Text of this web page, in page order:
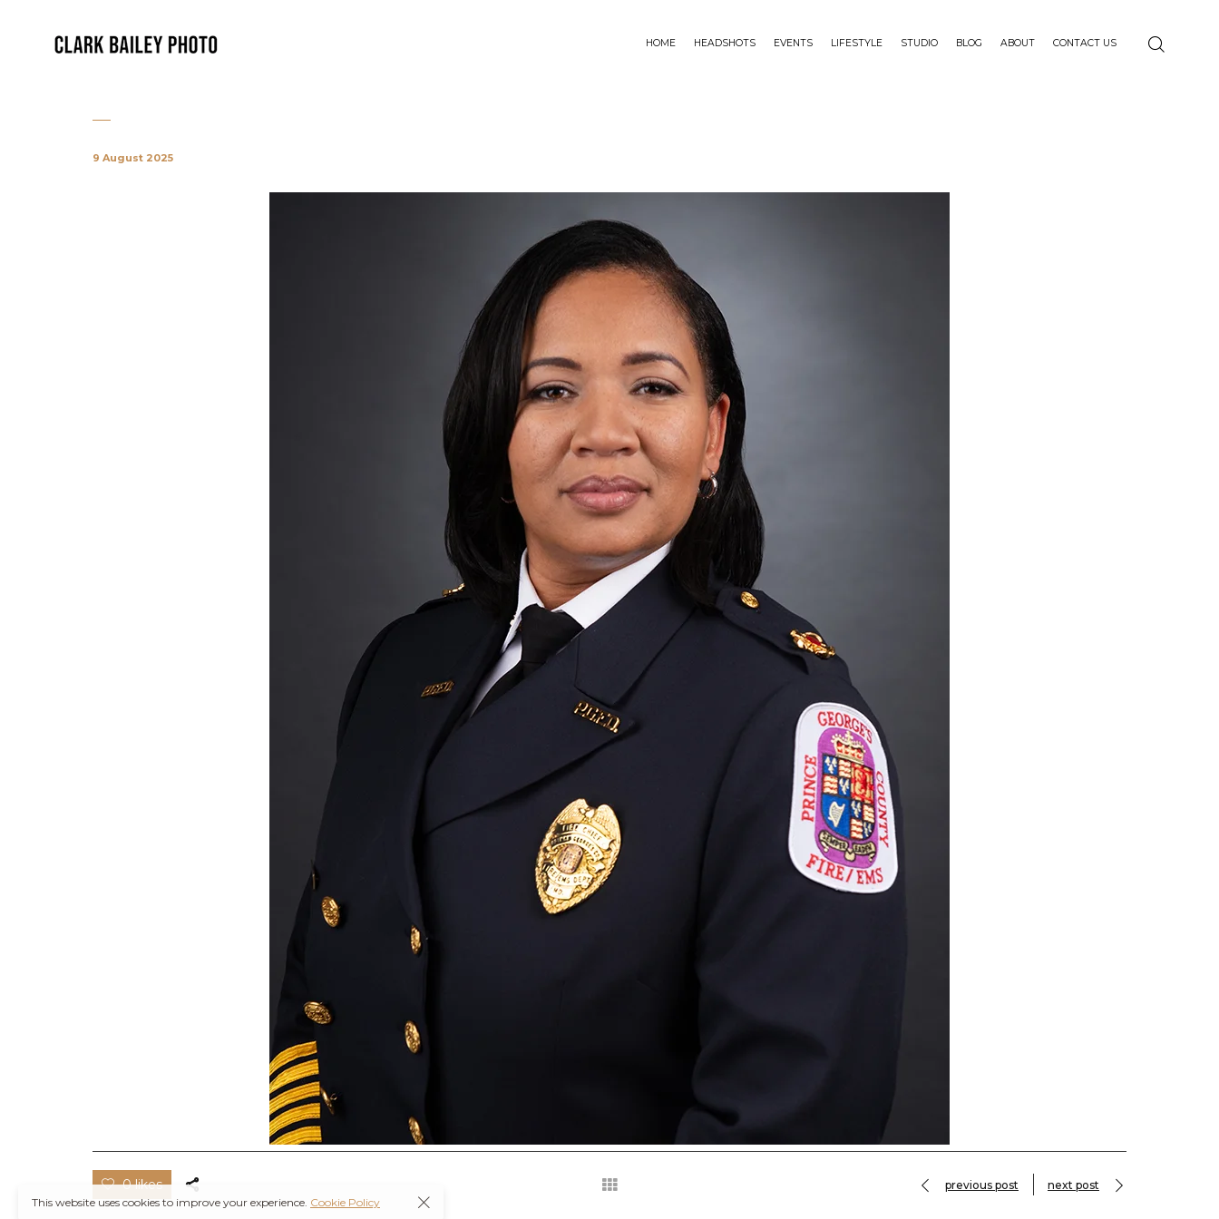
HOME HEADSHOTS EVENTS LIFESTYLE STUDIO BLOG ABOUT CONTACT US
9 August 2025
0 likes previous post
next post
This website uses cookies to improve your experience. Cookie Policy